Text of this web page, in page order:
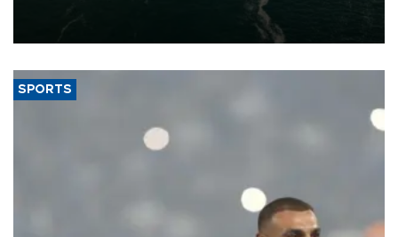
of 2026, as part of efforts to diversify export destinations and
SPORTS